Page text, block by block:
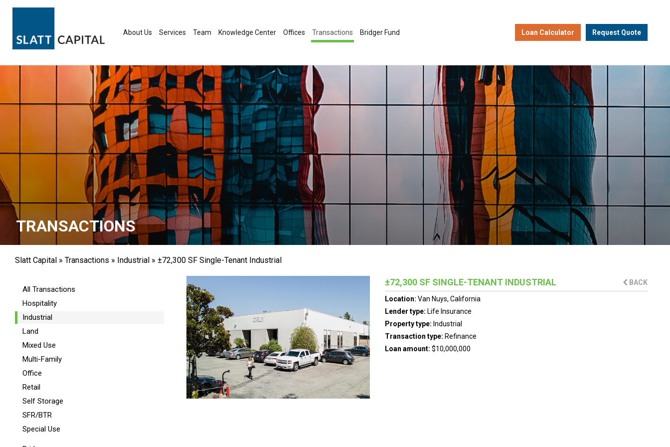
About Us
Services Team Knowledge Center Offices Transactions Bridger Fund Loan Calculator Request Quote
TRANSACTIONS
Slatt Capital » Transactions » Industrial » ±72,300 SF Single-Tenant Industrial
All Transactions
Hospitality
Industrial
Land
Mixed Use
Multi-Family
Office
Retail
Self Storage
SFR/BTR
Special Use
±72,300 SF SINGLE-TENANT INDUSTRIAL BACK
Location: Van Nuys, California
Lender type: Life Insurance
Property type: Industrial
Transaction type: Refinance
Loan amount: $10,000,000